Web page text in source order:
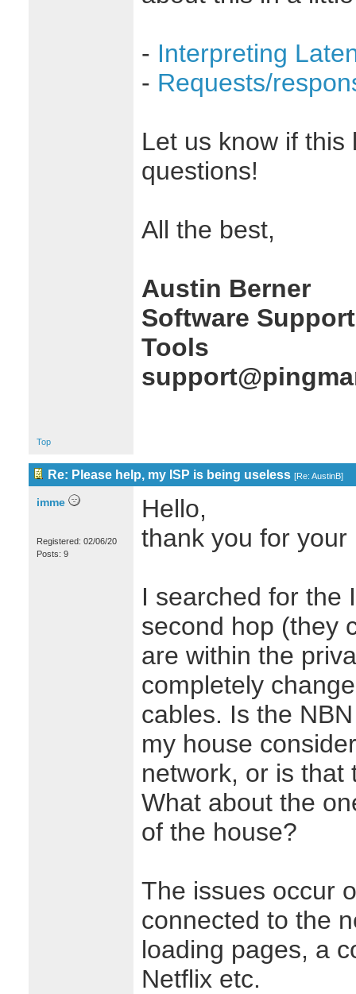
- Interpreting
- Requests/
Let us know if this
questions!
All the best,
Austin Berner
Software
Tools
Top
Re: Please help, my ISP is being useless [Re: AustinB]
imme
Registered: 02/06/20
Posts: 9
Hello,
thank you for your
I searched for the
second hop (they
are within the
completely
cables. Is the
my house
network, or is that
What about the
of the house?
The issues occur
connected to the
loading pages, a
Netflix etc.